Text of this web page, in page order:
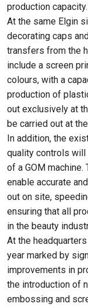
production capacity.
At the same Elgin
decorating caps
transfers from the
include a screen
colours, with a
production of
out exclusively at
be carried out at
In addition, the
quality controls
of a GOM
enable accurate
out on site,
ensuring that all
in the beauty
At the
year marked by
improvements in
the introduction of
embossing and